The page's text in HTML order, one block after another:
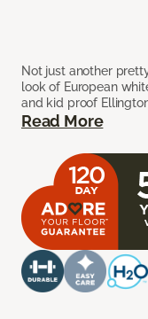
Not just another
look of European
and kid proof
Read More